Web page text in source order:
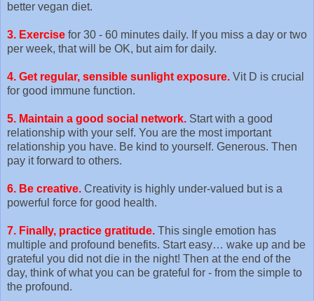
better vegan diet.
3. Exercise for 30 - 60 minutes daily. If you miss a day or two
per week, that will be OK, but aim for daily.
4. Get regular, sensible sunlight exposure. Vit D is crucial
for good immune function.
5. Maintain a good social network. Start with a good
relationship with your self. You are the most important
relationship you have. Be kind to yourself. Generous. Then
pay it forward to others.
6. Be creative. Creativity is highly under-valued but is a
powerful force for good health.
7. Finally, practice gratitude. This single emotion has
multiple and profound benefits. Start easy… wake up and be
grateful you did not die in the night! Then at the end of the
day, think of what you can be grateful for - from the simple to
the profound.